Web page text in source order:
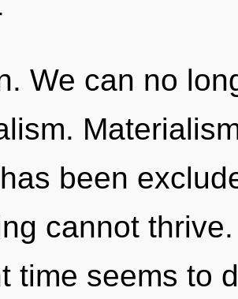
We can no
been
cannot
time seems to